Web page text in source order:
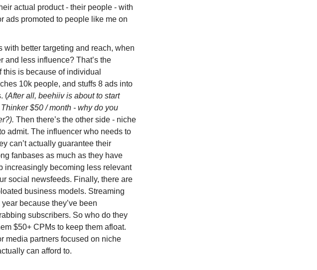
actual product - their people - with
ads promoted to people like me on
with better targeting and reach, when
and less influence? That’s the
is because of individual
10k people, and stuffs 8 ads into
(After all, beehiiv is about to start
$50 / month - why do you
Then there’s the other side - niche
admit. The influencer who needs to
can’t actually guarantee their
fanbases as much as they have
increasingly becoming less relevant
social newsfeeds. Finally, there are
business models. Streaming
because they’ve been
subscribers. So who do they
$50+ CPMs to keep them afloat.
media partners focused on niche
can afford to.